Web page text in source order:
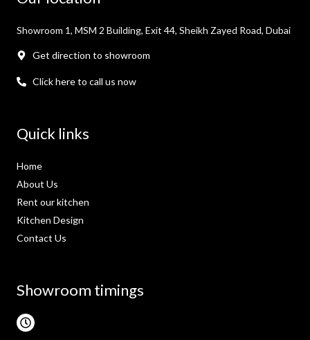
Showroom 1, MSM 2 Building, Exit 44, Sheikh Zayed Road, Dubai
Get direction to showroom
Click here to call us now
Quick links
Home
About Us
Rent our kitchen
Kitchen Design
Contact Us
Showroom timings